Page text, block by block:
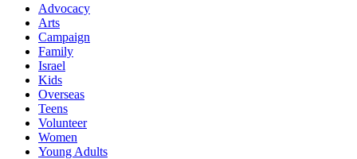
Advocacy
Arts
Campaign
Family
Israel
Kids
Overseas
Teens
Volunteer
Women
Young Adults